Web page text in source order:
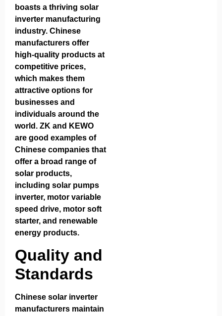
boasts a thriving solar
inverter manufacturing
industry. Chinese
manufacturers offer
high-quality products at
competitive prices,
which makes them
attractive options for
businesses and
individuals around the
world. ZK and KEWO
are good examples of
Chinese companies that
offer a broad range of
solar products,
including solar pumps
inverter, motor variable
speed drive, motor soft
starter, and renewable
energy products.
Quality and
Standards
Chinese solar inverter
manufacturers maintain